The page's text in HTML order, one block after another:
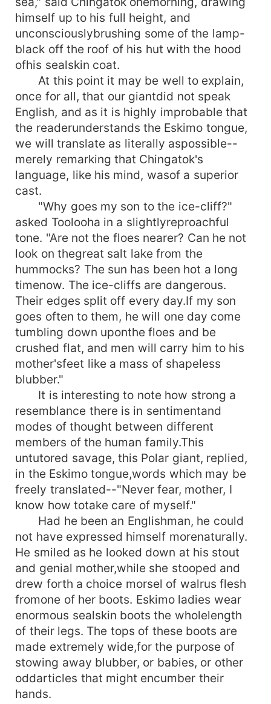
himself up to his full height, and
unconsciouslybrushing some of the lamp-
black off the roof of his hut with the hood
ofhis sealskin coat.
At this point it may be well to explain,
once for all, that our giantdid not speak
English, and as it is highly improbable that
the readerunderstands the Eskimo tongue,
we will translate as literally aspossible--
merely remarking that Chingatok's
language, like his mind, wasof a superior
cast.
"Why goes my son to the ice-cliff?"
asked Toolooha in a slightlyreproachful
tone. "Are not the floes nearer? Can he not
look on thegreat salt lake from the
hummocks? The sun has been hot a long
timenow. The ice-cliffs are dangerous.
Their edges split off every day.If my son
goes often to them, he will one day come
tumbling down uponthe floes and be
crushed flat, and men will carry him to his
mother'sfeet like a mass of shapeless
blubber."
It is interesting to note how strong a
resemblance there is in sentimentand
modes of thought between different
members of the human family.This
untutored savage, this Polar giant, replied,
in the Eskimo tongue,words which may be
freely translated--"Never fear, mother, I
know how totake care of myself."
Had he been an Englishman, he could
not have expressed himself morenaturally.
He smiled as he looked down at his stout
and genial mother,while she stooped and
drew forth a choice morsel of walrus flesh
fromone of her boots. Eskimo ladies wear
enormous sealskin boots the wholelength
of their legs. The tops of these boots are
made extremely wide,for the purpose of
stowing away blubber, or babies, or other
oddarticles that might encumber their
hands.